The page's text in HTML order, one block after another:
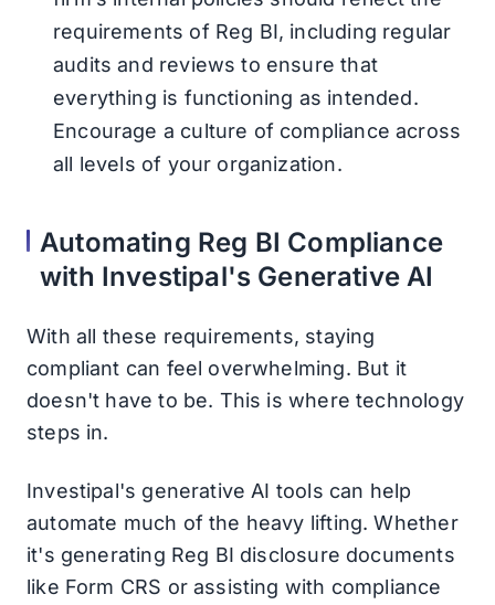
requirements of Reg BI, including regular
audits and reviews to ensure that
everything is functioning as intended.
Encourage a culture of compliance across
all levels of your organization.
Automating Reg BI Compliance
with Investipal's Generative AI
With all these requirements, staying
compliant can feel overwhelming. But it
doesn't have to be. This is where technology
steps in.
Investipal's generative AI tools can help
automate much of the heavy lifting. Whether
it's generating Reg BI disclosure documents
like Form CRS or assisting with compliance